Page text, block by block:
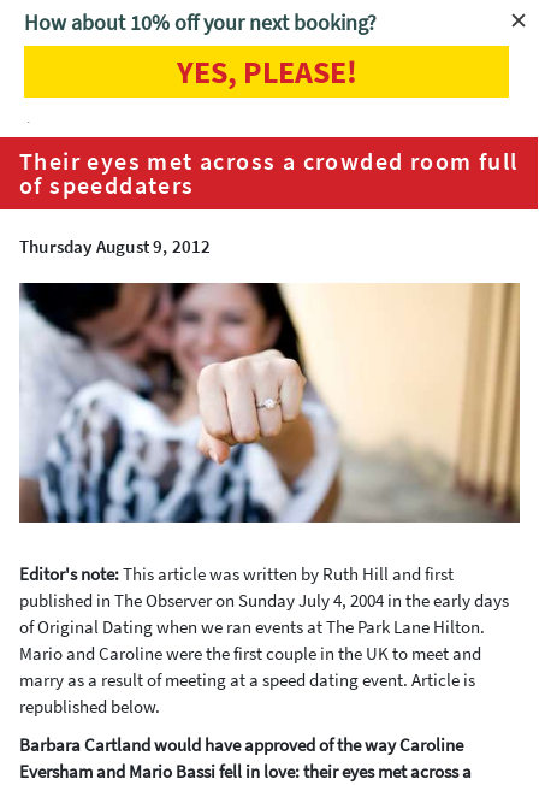
Home Blog Their eyes met across a crowded room full of
Their eyes met across a crowded room full
of speeddaters
Thursday August 9, 2012
Editor's note:This article was written by Ruth Hill and first
published in The Observer on Sunday July 4, 2004 in the early days
of Original Dating when we ran events at The Park Lane Hilton.
Mario and Caroline were the first couple in the UK to meet and
marry as a result of meeting at a speed dating event. Article is
republished below.
Barbara Cartland would have approved of the way Caroline
Eversham and Mario Bassi fell in love: their eyes met across a
How about 10% off your next booking?
YES, PLEASE!